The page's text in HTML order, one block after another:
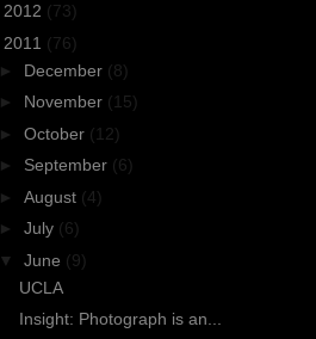
2012 (73)
2011 (76)
► December (8)
► November (15)
► October (12)
► September (6)
► August (4)
► July (6)
▼ June (9)
UCLA
Insight: Photograph is an...